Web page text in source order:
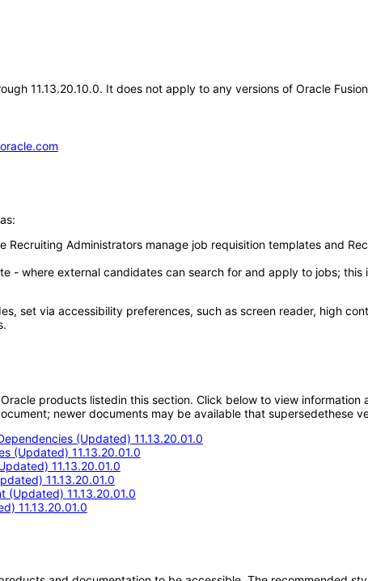
11.13.20.10.0. It does not apply to any versions of Oracle
Recruiting Administrators manage job requisition templates and
- where external candidates can search for and apply to jobs;
set via accessibility preferences, such as screen reader, high
products listedin this section. Click below to view
newer documents may be available that supersedethese
(Updated) 11.13.20.01.0
(Updated) 11.13.20.01.0
11.13.20.01.0
11.13.20.01.0
(Updated) 11.13.20.01.0
11.13.20.01.0